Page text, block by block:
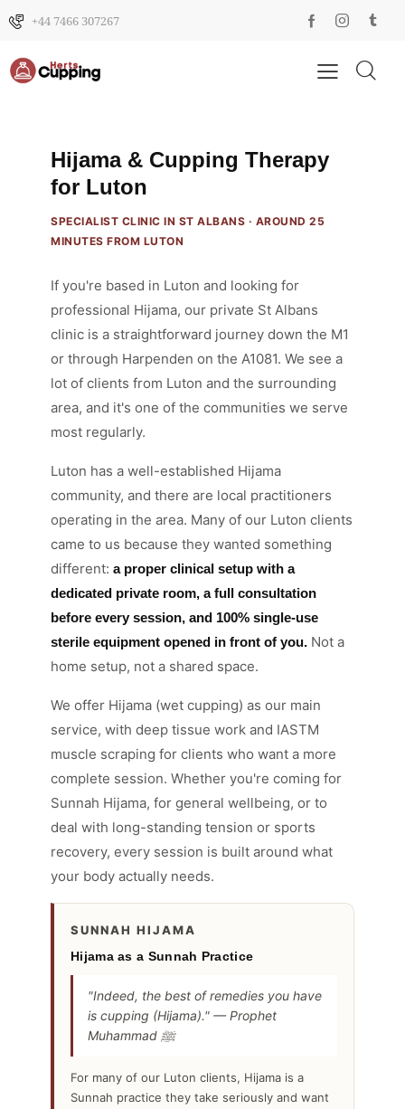
+44 7466 307267
Hijama & Cupping Therapy
for Luton
SPECIALIST CLINIC IN ST ALBANS · AROUND 25
MINUTES FROM LUTON
If you're based in Luton and looking for
professional Hijama, our private St Albans
clinic is a straightforward journey down the M1
or through Harpenden on the A1081. We see a
lot of clients from Luton and the surrounding
area, and it's one of the communities we serve
most regularly.
Luton has a well-established Hijama
community, and there are local practitioners
operating in the area. Many of our Luton clients
came to us because they wanted something
different: a proper clinical setup with a
dedicated private room, a full consultation
before every session, and 100% single-use
sterile equipment opened in front of you. Not a
home setup, not a shared space.
We offer Hijama (wet cupping) as our main
service, with deep tissue work and IASTM
muscle scraping for clients who want a more
complete session. Whether you're coming for
Sunnah Hijama, for general wellbeing, or to
deal with long-standing tension or sports
recovery, every session is built around what
your body actually needs.
SUNNAH HIJAMA
Hijama as a Sunnah Practice
"Indeed, the best of remedies you have
is cupping (Hijama)." — Prophet
Muhammad ﷺ
For many of our Luton clients, Hijama is a
Sunnah practice they take seriously and want